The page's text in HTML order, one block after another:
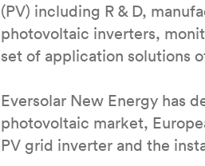
(PV) including R & D,
photovoltaic inverters,
set of application solutions
Eversolar New Energy has
photovoltaic market,
PV grid inverter and the